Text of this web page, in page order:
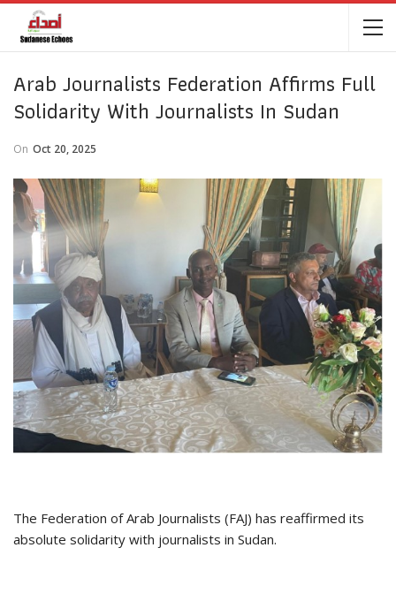
Arab Journalists Federation Affirms Full
Solidarity With Journalists In Sudan
On Oct 20, 2025
The Federation of Arab Journalists (FAJ) has reaffirmed its
absolute solidarity with journalists in Sudan.